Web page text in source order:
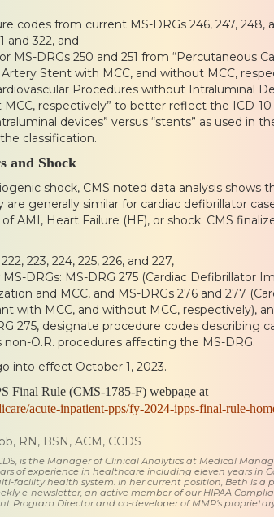
codes from current MS-DRGs 246, 247, 248,
and 322, and
MS-DRGs 250 and 251 from “Percutaneous
Stent with MCC, and without MCC,
Procedures without Intraluminal
MCC, respectively” to better reflect the ICD-
devices” versus “stents” as used in
classification.
and Shock
shock, CMS noted data analysis shows
are generally similar for cardiac defibrillator
AMI, Heart Failure (HF), or shock. CMS
223, 224, 225, 226, and 227,
DRGs: MS-DRG 275 (Cardiac Defibrillator
and MCC, and MS-DRGs 276 and 277
with MCC, and without MCC, respectively),
275, designate procedure codes describing
O.R. procedures affecting the MS-DRG.
into effect October 1, 2023.
Final Rule (CMS-1785-F) webpage at
acute-inpatient-pps/fy-2024-ipps-final-rule-
RN, BSN, ACM, CCDS
is the Manager of Clinical Analytics at Medical
of experience in healthcare including eleven years in
facility health system. In her current position, Beth is a
e-newsletter, an active member of our HIPAA
Program Director and co-developer of MMP’s